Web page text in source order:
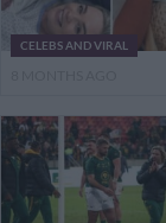
CELEBS AND VIRAL